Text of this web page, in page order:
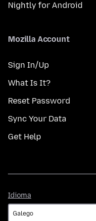
Nightly for Android
Mozilla Account
Sign In/Up
What Is It?
Reset Password
Sync Your Data
Get Help
Idioma